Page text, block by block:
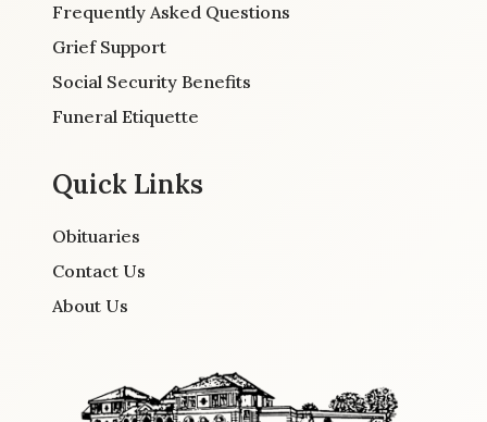
Frequently Asked Questions
Grief Support
Social Security Benefits
Funeral Etiquette
Quick Links
Obituaries
Contact Us
About Us